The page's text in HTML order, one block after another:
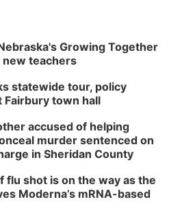
Growing Together
new teachers
statewide tour, policy
Fairbury town hall
accused of helping
murder sentenced on
in Sheridan County
flu shot is on the way as the
Moderna’s mRNA-based